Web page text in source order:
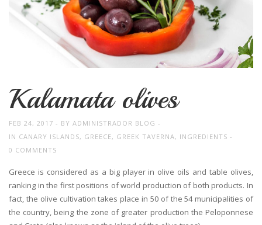
Kalamata olives
FEB 24, 2017 BY ADMINISTRADOR BLOG
IN CANARY ISLANDS, GREECE , GREEK TAVERNA, INGREDIENTS
0 COMMENTS
Greece is considered as a big player in olive oils and table olives,
ranking in the first positions of world production of both products. In
fact, the olive cultivation takes place in 50 of the 54 municipalities of
the country, being the zone of greater production the Peloponnese